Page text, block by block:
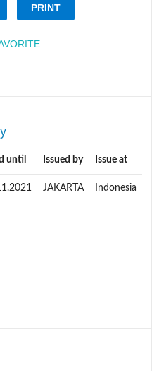
PRINT
until Issued by Issue at
JAKARTA Indonesia